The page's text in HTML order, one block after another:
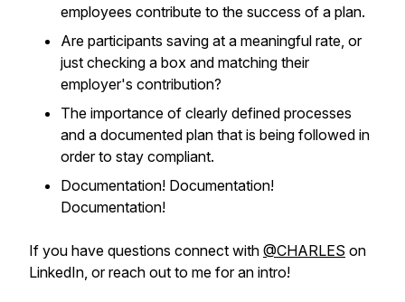
employees contribute to the success of a plan.
Are participants saving at a meaningful rate, or
just checking a box and matching their
employer's contribution?
The importance of clearly defined processes
and a documented plan that is being followed in
order to stay compliant.
Documentation! Documentation!
Documentation!
If you have questions connect with @CHARLES on
LinkedIn, or reach out to me for an intro!